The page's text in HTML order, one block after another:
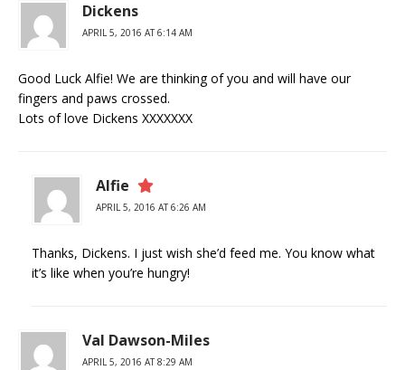
Dickens
APRIL 5, 2016 AT 6:14 AM
Good Luck Alfie! We are thinking of you and will have our
fingers and paws crossed.
Lots of love Dickens XXXXXXX
Alfie
APRIL 5, 2016 AT 6:26 AM
Thanks, Dickens. I just wish she’d feed me. You know what
it’s like when you’re hungry!
Val Dawson-Miles
APRIL 5, 2016 AT 8:29 AM